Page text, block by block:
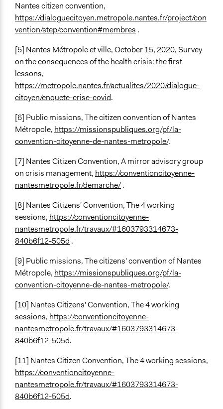
Nantes citizen convention,
https://dialoguecitoyen.metropole.nantes.fr/project/con
vention/step/convention#membres .
[5] Nantes Métropole et ville, October 15, 2020, Survey
on the consequences of the health crisis: the first
lessons,
https://metropole.nantes.fr/actualites/2020/dialogue-
citoyen/enquete-crise-covid.
[6] Public missions, The citizen convention of Nantes
Métropole, https://missionspubliques.org/pf/la-
convention-citoyenne-de-nantes-metropole/.
[7] Nantes Citizen Convention, A mirror advisory group
on crisis management, https://conventioncitoyenne-
nantesmetropole.fr/demarche/.
[8] Nantes Citizens' Convention, The 4 working
sessions, https://conventioncitoyenne-
nantesmetropole.fr/travaux/#1603793314673-
840b6f12-505d .
[9] Public missions, The citizens' convention of Nantes
Métropole, https://missionspubliques.org/pf/la-
convention-citoyenne-de-nantes-metropole/.
[10] Nantes Citizens' Convention, The 4 working
sessions, https://conventioncitoyenne-
nantesmetropole.fr/travaux/#1603793314673-
840b6f12-505d.
[11] Nantes Citizen Convention, The 4 working sessions,
https://conventioncitoyenne-
nantesmetropole.fr/travaux/#1603793314673-
840b6f12-505d.